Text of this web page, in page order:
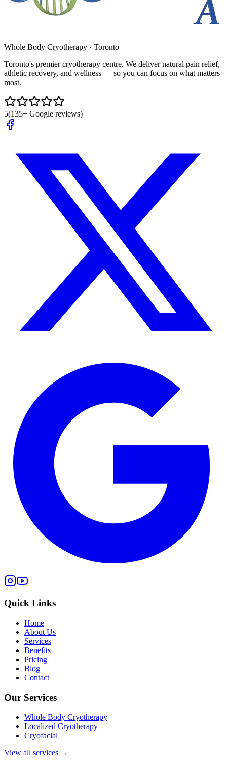
Whole Body Cryotherapy · Toronto
Toronto's premier cryotherapy centre. We deliver natural pain relief,
athletic recovery, and wellness — so you can focus on what matters
most.
5(135+ Google reviews)
Quick Links
Home
About Us
Services
Benefits
Pricing
Blog
Contact
Our Services
Whole Body Cryotherapy
Localized Cryotherapy
Cryofacial
View all services →